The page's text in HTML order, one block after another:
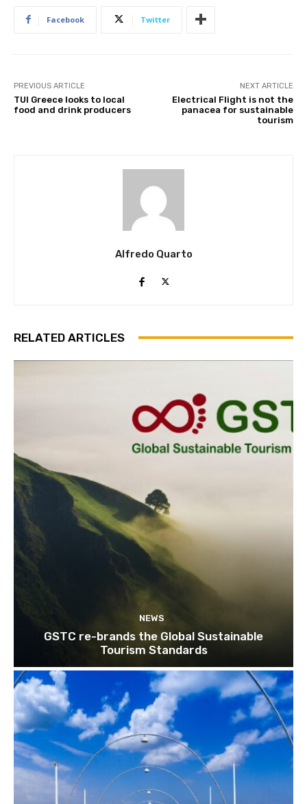
Join our
Subscribe to get our latest
We won't send you spam.
Facebook Twitter
PREVIOUS ARTICLE
TUI Greece looks to local
food and drink producers
NEXT ARTICLE
Electrical Flight is not the
panacea for sustainable
tourism
Alfredo Quarto
RELATED ARTICLES
NEWS
GSTC re-brands the Global Sustainable
Tourism Standards